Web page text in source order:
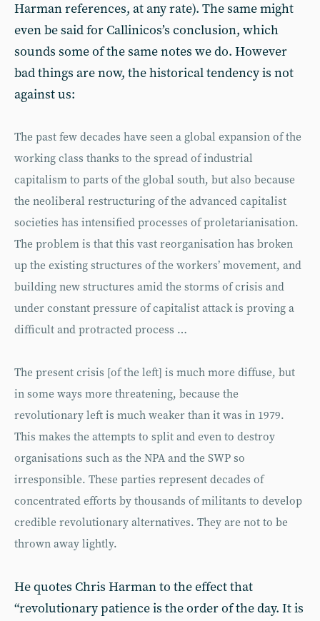
Harman references, at any rate). The same might
even be said for Callinicos’s conclusion, which
sounds some of the same notes we do. However
bad things are now, the historical tendency is not
against us:
The past few decades have seen a global expansion of the
working class thanks to the spread of industrial
capitalism to parts of the global south, but also because
the neoliberal restructuring of the advanced capitalist
societies has intensified processes of proletarianisation.
The problem is that this vast reorganisation has broken
up the existing structures of the workers’ movement, and
building new structures amid the storms of crisis and
under constant pressure of capitalist attack is proving a
difficult and protracted process …
The present crisis [of the left] is much more diffuse, but
in some ways more threatening, because the
revolutionary left is much weaker than it was in 1979.
This makes the attempts to split and even to destroy
organisations such as the NPA and the SWP so
irresponsible. These parties represent decades of
concentrated efforts by thousands of militants to develop
credible revolutionary alternatives. They are not to be
thrown away lightly.
He quotes Chris Harman to the effect that
“revolutionary patience is the order of the day. It is